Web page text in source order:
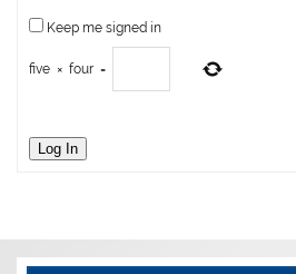
Keep me signed in
five × four =
Log In